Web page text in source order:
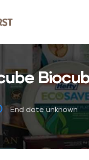
End date unknown